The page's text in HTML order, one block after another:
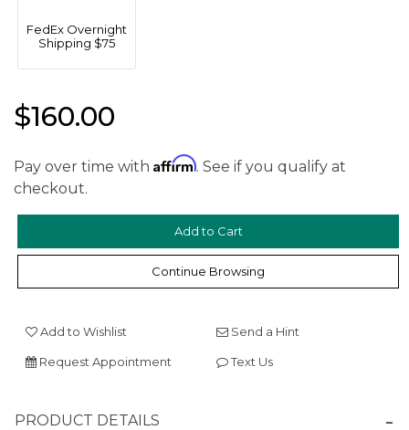
FedEx Overnight
Shipping $75
$160.00
Pay over time with Affirm. See if you qualify at
checkout.
Continue Browsing
Add to Wishlist Send a Hint
Request Appointment Text Us
PRODUCT DETAILS
We value your privacy
Essential
Analytics and statistics